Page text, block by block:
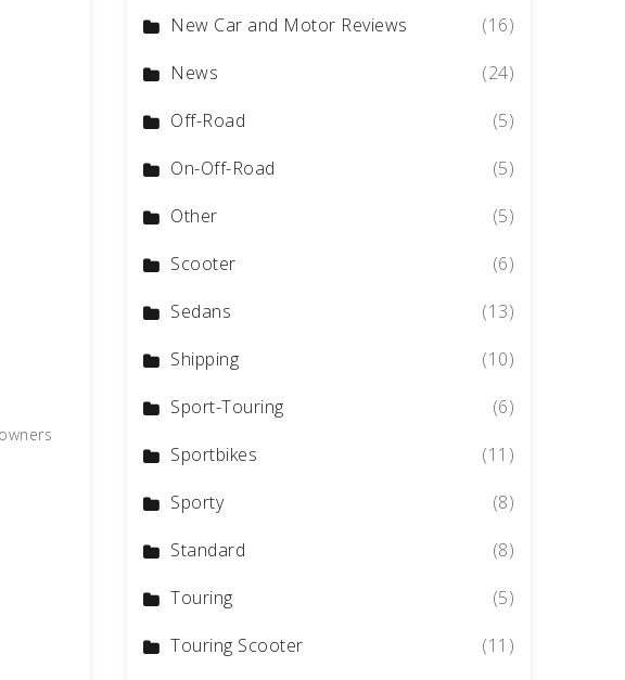
New Car and Motor Reviews
(16)
News
(24)
Off-Road
(5)
On-Off-Road
(5)
Other
(5)
Scooter
(6)
Sedans
(13)
Shipping
(10)
Sport-Touring
(6)
Sportbikes
(11)
Sporty
(8)
Standard
(8)
Touring
(5)
Touring Scooter
(11)